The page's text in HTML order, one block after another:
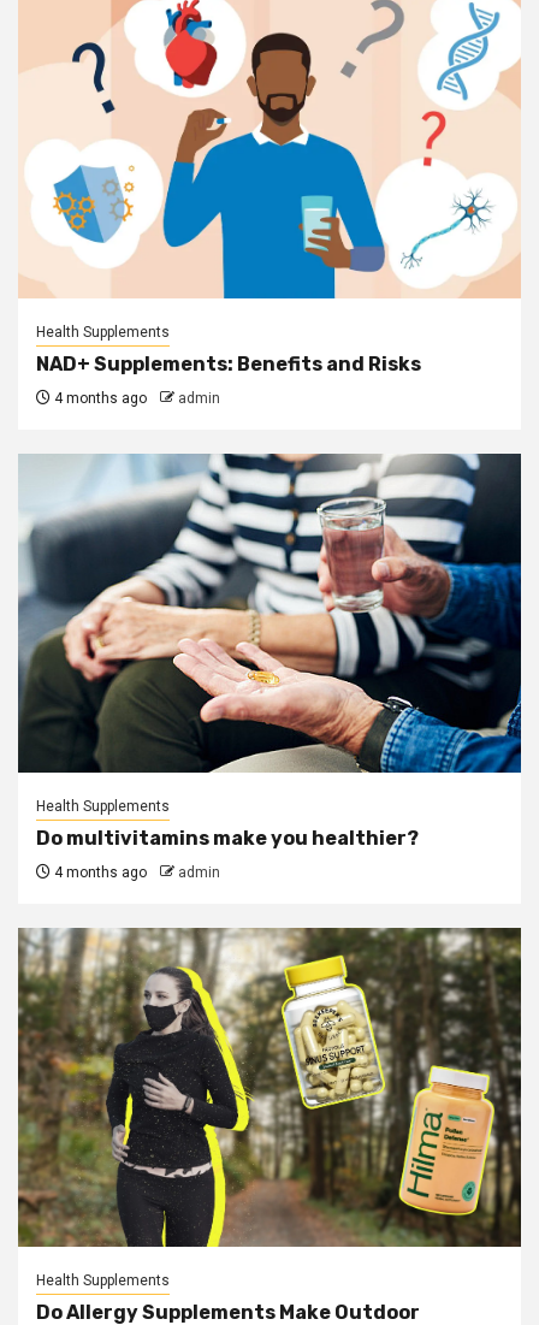
Health Supplements
NAD+ Supplements: Benefits and Risks
4 months ago admin
Health Supplements
Do multivitamins make you healthier?
4 months ago admin
Health Supplements
Do Allergy Supplements Make Outdoor